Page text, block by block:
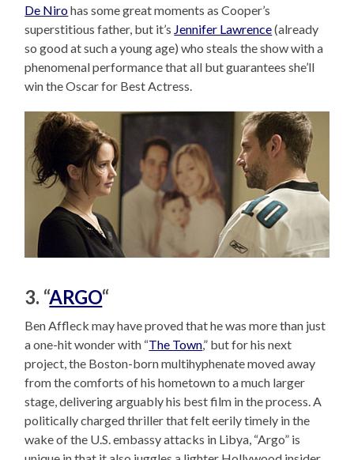
De Nirohas some great moments as Cooper’s
superstitious father, but it’s Jennifer Lawrence(already
so good at such a young age) who steals the show with a
phenomenal performance that all but guarantees she’ll
win the Oscar for Best Actress.
3. “ARGO“
Ben Affleck may have proved that he was more than just
a one-hit wonder with “The Town,” but for his next
project, the Boston-born multihyphenate moved away
from the comforts of his hometown to a much larger
stage, delivering arguably his best film in the process. A
politically charged thriller that felt eerily timely in the
wake of the U.S. embassy attacks in Libya, “Argo” is